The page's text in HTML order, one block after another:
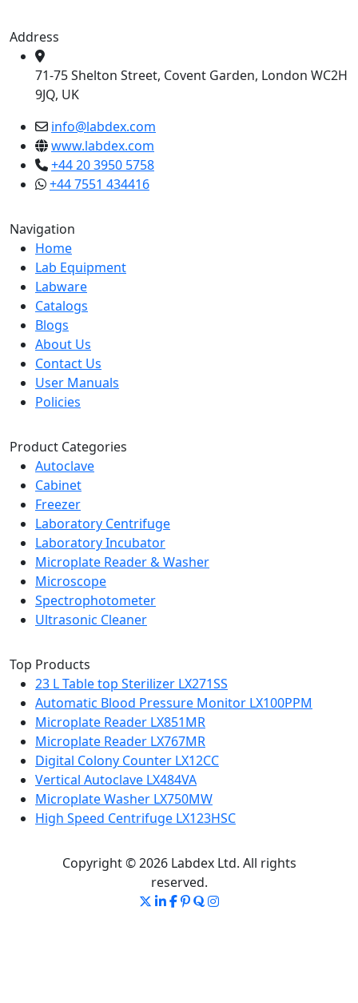
Address
71-75 Shelton Street, Covent Garden, London WC2H
9JQ, UK
info@labdex.com
www.labdex.com
+44 20 3950 5758
+44 7551 434416
Navigation
Home
Lab Equipment
Labware
Catalogs
Blogs
About Us
Contact Us
User Manuals
Policies
Product Categories
Autoclave
Cabinet
Freezer
Laboratory Centrifuge
Laboratory Incubator
Microplate Reader & Washer
Microscope
Spectrophotometer
Ultrasonic Cleaner
Top Products
23 L Table top Sterilizer LX271SS
Automatic Blood Pressure Monitor LX100PPM
Microplate Reader LX851MR
Microplate Reader LX767MR
Digital Colony Counter LX12CC
Vertical Autoclave LX484VA
Microplate Washer LX750MW
High Speed Centrifuge LX123HSC
Copyright © 2026 Labdex Ltd. All rights
reserved.